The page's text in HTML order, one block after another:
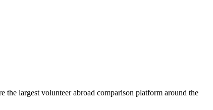
the largest volunteer abroad comparison platform around the